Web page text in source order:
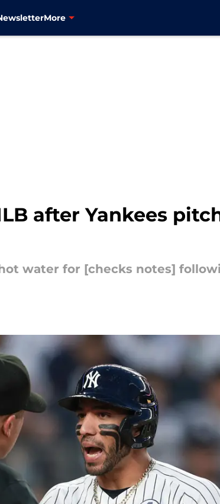
More
after Yankees
water for [checks notes]